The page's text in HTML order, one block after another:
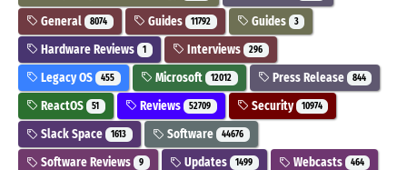
General 8074 Guides 11792 Guides 3
Hardware Reviews 1 Interviews 296
Legacy OS 455 Microsoft 12012 Press Release 844
ReactOS 51 Reviews 52709 Security 10974
Slack Space 1613 Software 44676
Software Reviews 9 Updates 1499 Webcasts 464